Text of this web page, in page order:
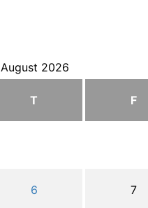
August 2026
T F
6 7